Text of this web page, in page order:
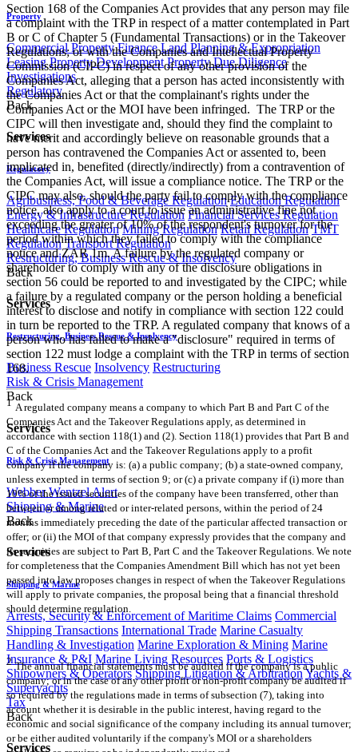
Property
Commercial Property Finance Land Planning & Expropriation
Leasing Property Development Property Due Diligence
Investigations
Regulatory
Back
Services
Regulatory
Agribusiness, Food & Beverage Regulation Education Regulation
Energy & Infrastructure Regulation Financial Services Regulation
Healthcare Regulation Mining Regulation Retail Regulation TMT
Regulation Transport Regulation
Restructuring, Business Rescue & Insolvency
Back
Services
Restructuring, Business Rescue & Insolvency
Business Rescue Insolvency Restructuring
Risk & Crisis Management
Back
Services
Risk & Crisis Management
Webber Wentzel Alert
Shipping & Marine
Back
Services
Shipping & Marine
Arrests, Security & Enforcement of Maritime Claims Commercial
Shipping Transactions International Trade Marine Casualty
Handling & Investigation Marine Exploration & Mining Marine
Insurance & P&I Marine Living Resources Ports & Logistics
Shipowners & Operators Shipping Litigation & Arbitration Yachts &
Superyachts
Tax
Back
Services
Section 168 of the Companies Act provides that any person may file
a complaint with the TRP in respect of a matter contemplated in Part
B or C of Chapter 5 (Fundamental Transactions) or in the Takeover
Regulations; or with the Companies and Intellectual Property
Commission (CIPC) in respect of any other provision of the
Companies Act, alleging that a person has acted inconsistently with
the Companies Act or that the complainant's rights under the
Companies Act or the MOI have been infringed. The TRP or the
CIPC will then investigate and, should they find the complaint to
have merit and accordingly believe on reasonable grounds that a
person has contravened the Companies Act or assented to, been
implicated in, benefited (directly/indirectly) from a contravention of
the Companies Act, will issue a compliance notice. The TRP or the
CIPC may also, should the party fail to comply with the compliance
notice, also apply to a court to issue an administrative fine not
exceeding the greater of 10% of the respondent's turnover for the
period within which they failed to comply with the compliance
notice and ZAR 1m. A failure by the regulated company or
shareholder to comply with any of the disclosure obligations in
section 56 could be reported to and investigated by the CIPC; while
a failure by a regulated company or the person holding a beneficial
interest to disclose and notify in compliance with section 122 could
in turn be reported to the TRP. A regulated company that knows of a
person who has failed to make a "disclosure" required in terms of
section 122 must lodge a complaint with the TRP in terms of section
168.
1 A regulated company means a company to which Part B and Part C of the
Companies Act and the Takeover Regulations apply, as determined in
accordance with section 118(1) and (2). Section 118(1) provides that Part B and
C of the Companies Act and the Takeover Regulations apply to a profit
company if the company is: (a) a public company; (b) a state-owned company,
unless exempted in terms of section 9; or (c) a private company if (i) more than
10% of the issued securities of the company have been transferred, other than
between or among related or inter-related persons, within the period of 24
months immediately preceding the date of the particular affected transaction or
offer; or (ii) the MOI of that company expressly provides that the company and
its securities are subject to Part B, Part C and the Takeover Regulations. We note
for completeness that the Companies Amendment Bill which has not yet been
passed into law proposes changes in respect of when the Takeover Regulations
will apply to private companies, the proposal being that a financial threshold
should determine regulation.
2 The annual financial statements must be audited if the company is a public
company; or in the case of any other profit or non-profit company be audited if
so required by the regulations made in terms of subsection (7), taking into
account whether it is desirable in the public interest, having regard to the
economic and social significance of the company including its annual turnover;
or be either audited voluntarily if the company's MOI or a shareholders